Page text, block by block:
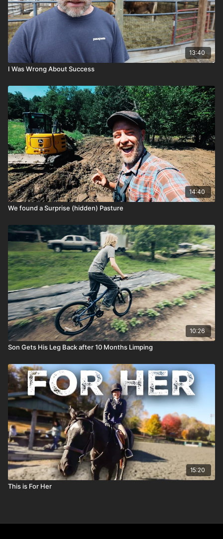
13:40
I Was Wrong About Success
14:40
We found a Surprise (hidden) Pasture
10:26
Son Gets His Leg Back after 10 Months Limping
15:20
This is For Her